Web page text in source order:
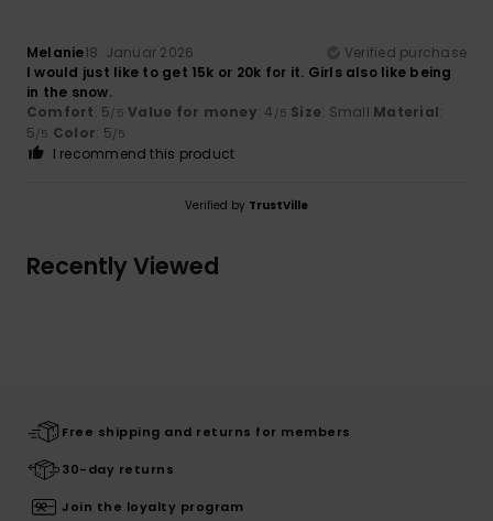
Melanie18. Januar 2026
Verified purchase
I would just like to get 15k or 20k for it. Girls also like being
in the snow.
Comfort: 5/5 Value for money: 4 /5 Size: Small Material:
5/5 Color: 5/5
I recommend this product
Verified by TrustVille
Recently Viewed
Free shipping and returns for members
30-day returns
Join the loyalty program